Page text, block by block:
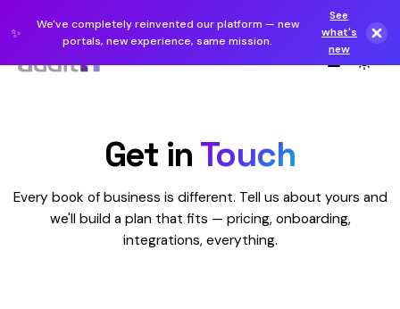
✨
We've completely reinvented our platform — new
portals, new experience, same mission.
See
what's
new
Get in Touch
Every book of business is different. Tell us about yours and
we'll build a plan that fits — pricing, onboarding,
integrations, everything.